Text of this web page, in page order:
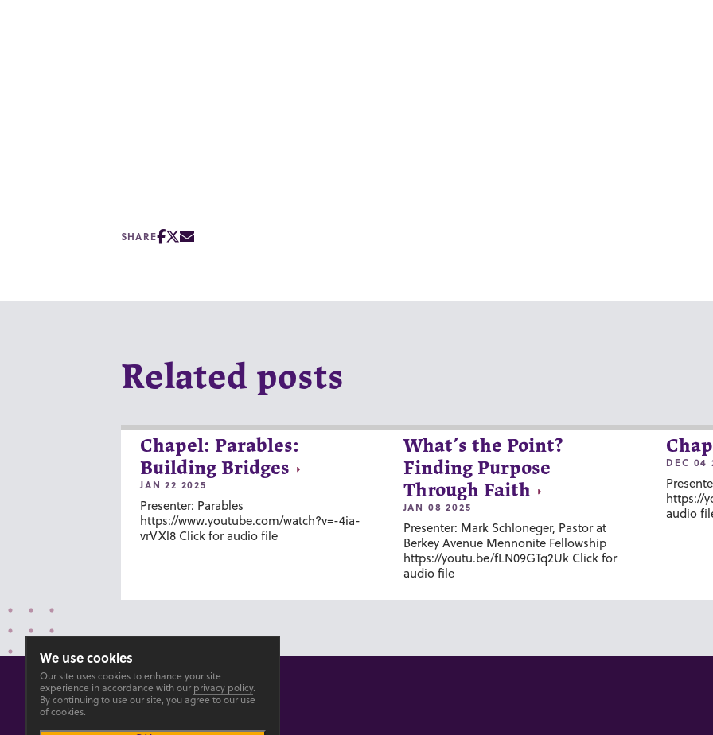
SHARE
Related posts
Chapel: Parables:
Building Bridges
JAN 22 2025
Presenter: Parables
https://www.youtube.com/watch?v=-4ia-
vrVXl8 Click for audio file
What’s the Point?
Finding Purpose
Through Faith
JAN 08 2025
Presenter: Mark Schloneger, Pastor at
Berkey Avenue Mennonite Fellowship
https://youtu.be/fLN09GTq2Uk Click for
audio file
DEC 04
https://
audio
We use cookies
Our site uses cookies to enhance your site
experience in accordance with our privacy policy.
By continuing to use our site, you agree to our use
of cookies.